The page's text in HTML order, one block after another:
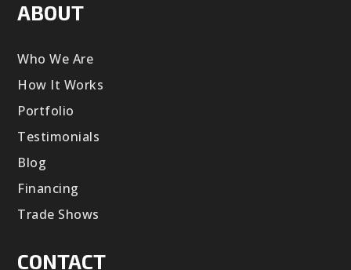
ABOUT
Who We Are
How It Works
Portfolio
Testimonials
Blog
Financing
Trade Shows
CONTACT